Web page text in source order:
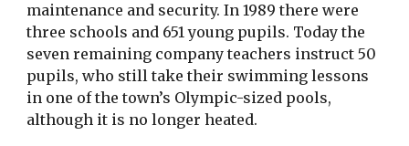
maintenance and security. In 1989 there were
three schools and 651 young pupils. Today the
seven remaining company teachers instruct 50
pupils, who still take their swimming lessons
in one of the town’s Olympic-sized pools,
although it is no longer heated.